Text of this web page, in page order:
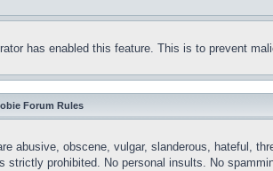
has enabled this feature. This is to prevent
Forum Rules
abusive, obscene, vulgar, slanderous, hateful,
prohibited. No personal insults. No